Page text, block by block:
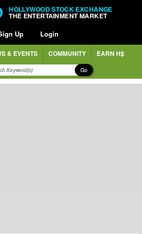
HOLLYWOOD STOCK EXCHANGE
THE ENTERTAINMENT MARKET
Up Login
& EVENTS COMMUNITY EARN H$
Go